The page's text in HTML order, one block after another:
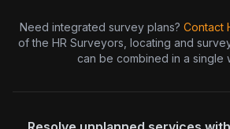
Need integrated survey plans? Contact
of the HR Surveyors, locating and
can be combined in a single